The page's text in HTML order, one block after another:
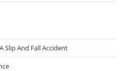
Slip And Fall Accident